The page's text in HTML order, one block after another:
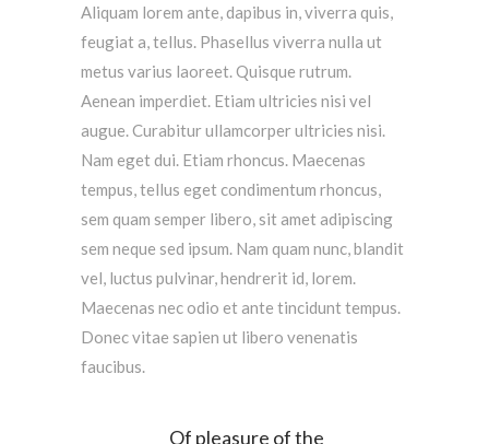
Aliquam lorem ante, dapibus in, viverra quis,
feugiat a, tellus. Phasellus viverra nulla ut
metus varius laoreet. Quisque rutrum.
Aenean imperdiet. Etiam ultricies nisi vel
augue. Curabitur ullamcorper ultricies nisi.
Nam eget dui. Etiam rhoncus. Maecenas
tempus, tellus eget condimentum rhoncus,
sem quam semper libero, sit amet adipiscing
sem neque sed ipsum. Nam quam nunc, blandit
vel, luctus pulvinar, hendrerit id, lorem.
Maecenas nec odio et ante tincidunt tempus.
Donec vitae sapien ut libero venenatis
faucibus.
Of pleasure of the